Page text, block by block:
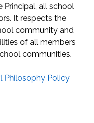
Principal, all school
It respects the
community and
of all members
communities.
Philosophy Policy